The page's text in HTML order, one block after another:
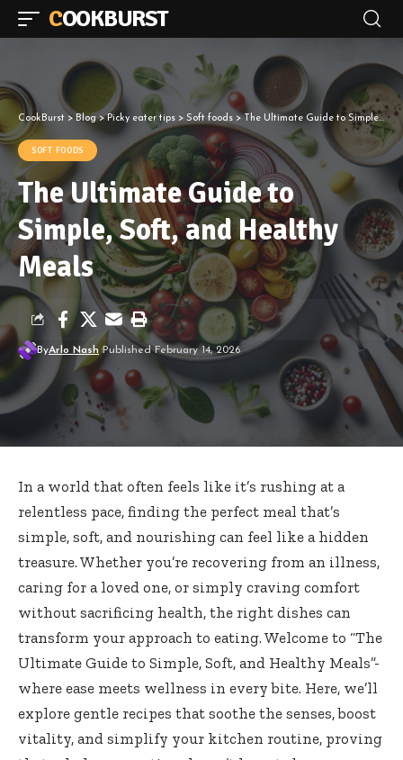
COOKBURST
CookBurst >Blog>Picky eater tips > Soft foods >The Ultimate Guide to Simple, Soft, and Healthy Meals
SOFT FOODS
The Ultimate Guide to
Simple, Soft, and Healthy
Meals
ByArlo Nash Published February 14, 2026
In a world that often feels like it’s rushing at a
relentless pace, finding the perfect meal that’s
simple, soft, and nourishing can feel like a hidden
treasure. Whether you’re recovering from an illness,
caring for a loved one, or simply craving comfort
without sacrificing health, the right dishes can
transform your approach to eating. Welcome to “The
Ultimate Guide to Simple, Soft, and Healthy Meals”-
where ease meets wellness in every bite. Here, we’ll
explore gentle recipes that soothe the senses, boost
vitality, and simplify your kitchen routine, proving